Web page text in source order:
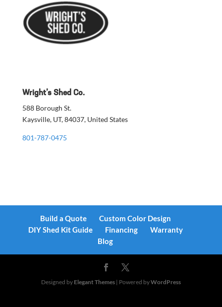
Wright’s Shed Co.
588 Borough St.
Kaysville, UT, 84037, United States
801-787-0475
Build a Quote
Custom Color Design
DIY Shed Kit Guide
Financing
Warranty
Blog
Designed by Elegant Themes| Powered byWordPress